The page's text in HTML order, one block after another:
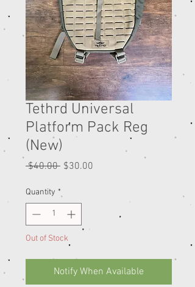
Tethrd Universal
Platform Pack Reg
(New)
$40.00 Regular
$30.00
Quantity *
Out of Stock
Notify When Available